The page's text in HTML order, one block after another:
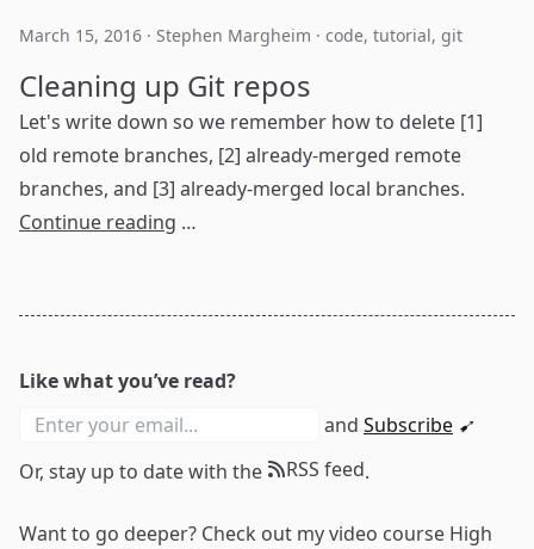
March 15, 2016 · Stephen Margheim · code, tutorial, git
Cleaning up Git repos
Let's write down so we remember how to delete [1]
old remote branches, [2] already-merged remote
branches, and [3] already-merged local branches.
Continue reading …
Like what you’ve read?
and Subscribe ➹
Or, stay up to date with the
RSS feed.
Want to go deeper? Check out my video course High